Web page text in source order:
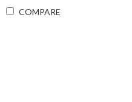
COMPARE